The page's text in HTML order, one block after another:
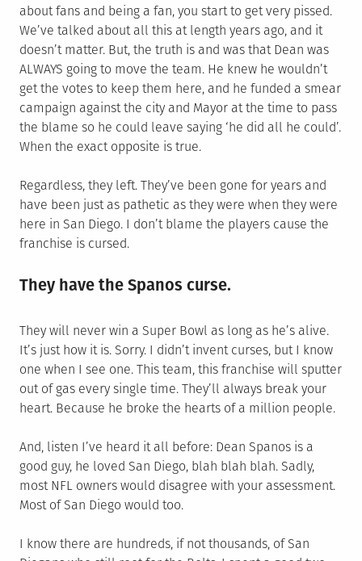
about fans and being a fan, you start to get very pissed.
We’ve talked about all this at length years ago, and it
doesn’t matter. But, the truth is and was that Dean was
ALWAYS going to move the team. He knew he wouldn’t
get the votes to keep them here, and he funded a smear
campaign against the city and Mayor at the time to pass
the blame so he could leave saying ‘he did all he could’.
When the exact opposite is true.
Regardless, they left. They’ve been gone for years and
have been just as pathetic as they were when they were
here in San Diego. I don’t blame the players cause the
franchise is cursed.
They have the Spanos curse.
They will never win a Super Bowl as long as he’s alive.
It’s just how it is. Sorry. I didn’t invent curses, but I know
one when I see one. This team, this franchise will sputter
out of gas every single time. They’ll always break your
heart. Because he broke the hearts of a million people.
And, listen I’ve heard it all before: Dean Spanos is a
good guy, he loved San Diego, blah blah blah. Sadly,
most NFL owners would disagree with your assessment.
Most of San Diego would too.
I know there are hundreds, if not thousands, of San